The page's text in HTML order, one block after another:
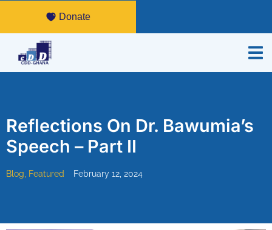
Donate
Reflections On Dr. Bawumia’s
Speech – Part II
Blog, Featured February 12, 2024